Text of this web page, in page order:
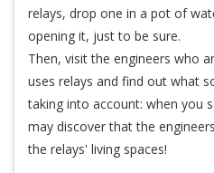
relays, drop one in a pot of
opening it, just to be sure.
Then, visit the engineers who
uses relays and find out what
taking into account: when you
may discover that the
the relays' living spaces!